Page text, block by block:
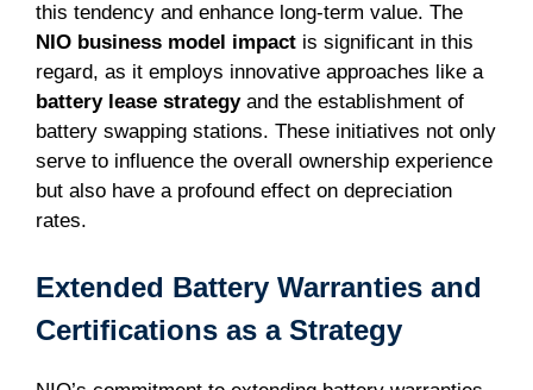
this tendency and enhance long-term value. The
NIO business model impact is significant in this
regard, as it employs innovative approaches like a
battery lease strategyand the establishment of
battery swapping stations. These initiatives not only
serve to influence the overall ownership experience
but also have a profound effect on depreciation
rates.
Extended Battery Warranties and
Certifications as a Strategy